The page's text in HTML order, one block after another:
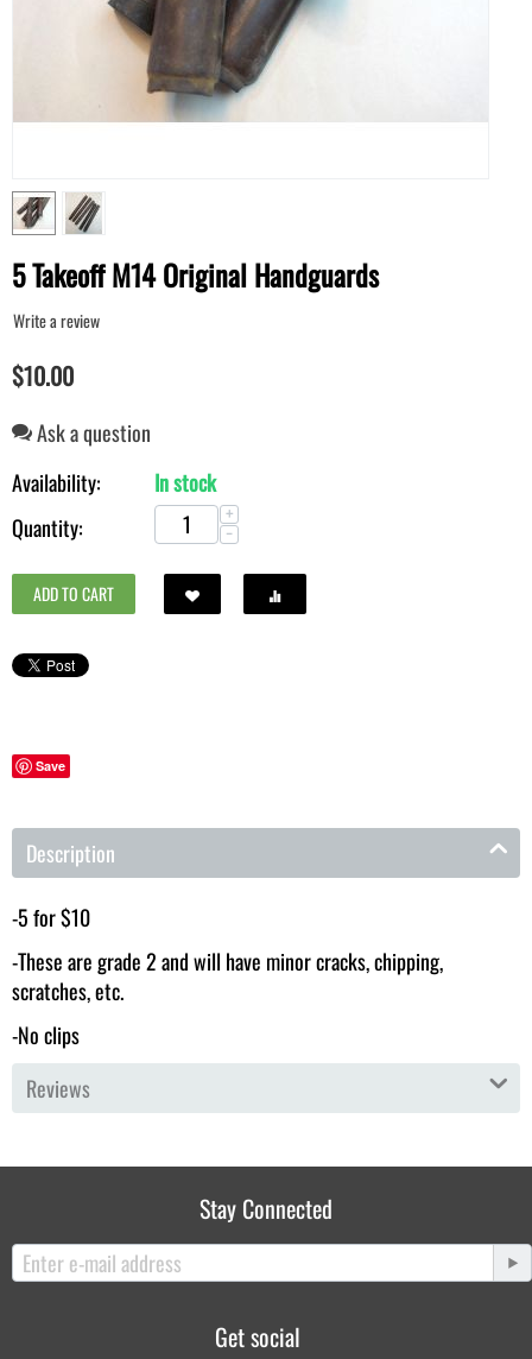
5 Takeoff M14 Original Handguards
Write a review
$10.00
Ask a question
Availability:
In stock
Quantity:
+
−
ADD TO CART
Save
Description
-5 for $10
-These are grade 2 and will have minor cracks, chipping,
scratches, etc.
-No clips
Reviews
Stay Connected
Get social